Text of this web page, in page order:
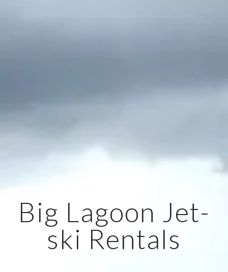
Big Lagoon Jet-
ski Rentals